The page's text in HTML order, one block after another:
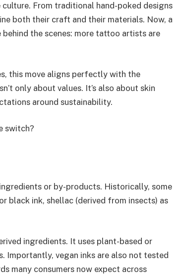
From traditional hand-poked designs
both their craft and their materials. Now, a
the scenes: more tattoo artists are
this move aligns perfectly with the
only about values. It’s also about skin
around sustainability.
switch?
or by-products. Historically, some
black ink, shellac (derived from insects) as
ingredients. It uses plant-based or
Importantly, vegan inks are also not tested
many consumers now expect across